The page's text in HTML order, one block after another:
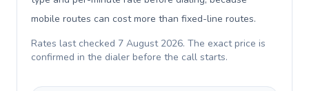
mobile routes can cost more than fixed-line routes.
Rates last checked 7 August 2026. The exact price is
confirmed in the dialer before the call starts.